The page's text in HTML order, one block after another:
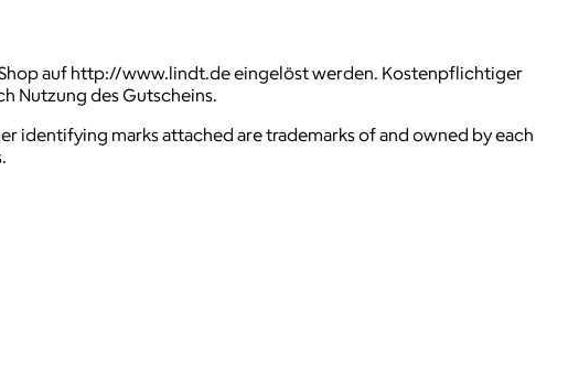
auf http://www.lindt.de eingelöst werden. Kostenpflichtiger
Nutzung des Gutscheins.
identifying marks attached are trademarks of and owned by each